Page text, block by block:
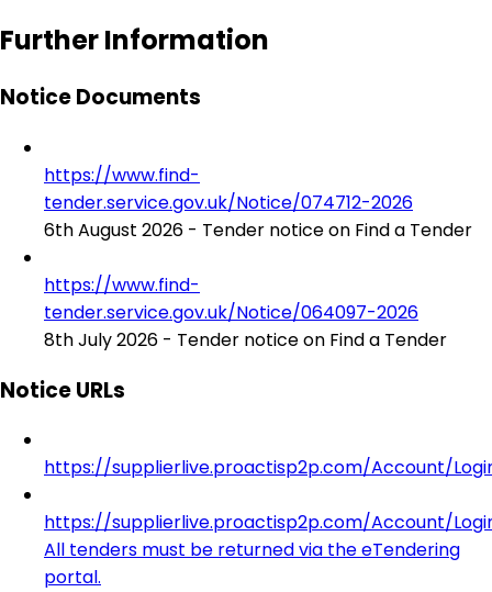
Further Information
Notice Documents
https://www.find-
tender.service.gov.uk/Notice/074712-2026
6th August 2026 - Tender notice on Find a Tender
https://www.find-
tender.service.gov.uk/Notice/064097-2026
8th July 2026 - Tender notice on Find a Tender
Notice URLs
https://supplierlive.proactisp2p.com/Account/
https://supplierlive.proactisp2p.com/Account/
All tenders must be returned via the eTendering
portal.